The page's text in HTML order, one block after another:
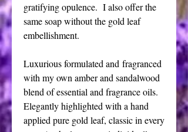
gratifying opulence. I also offer the
same soap without the gold leaf
embellishment.
Luxurious formulated and fragranced
with my own amber and sandalwood
blend of essential and fragrance oils.
Elegantly highlighted with a hand
applied pure gold leaf, classic in every